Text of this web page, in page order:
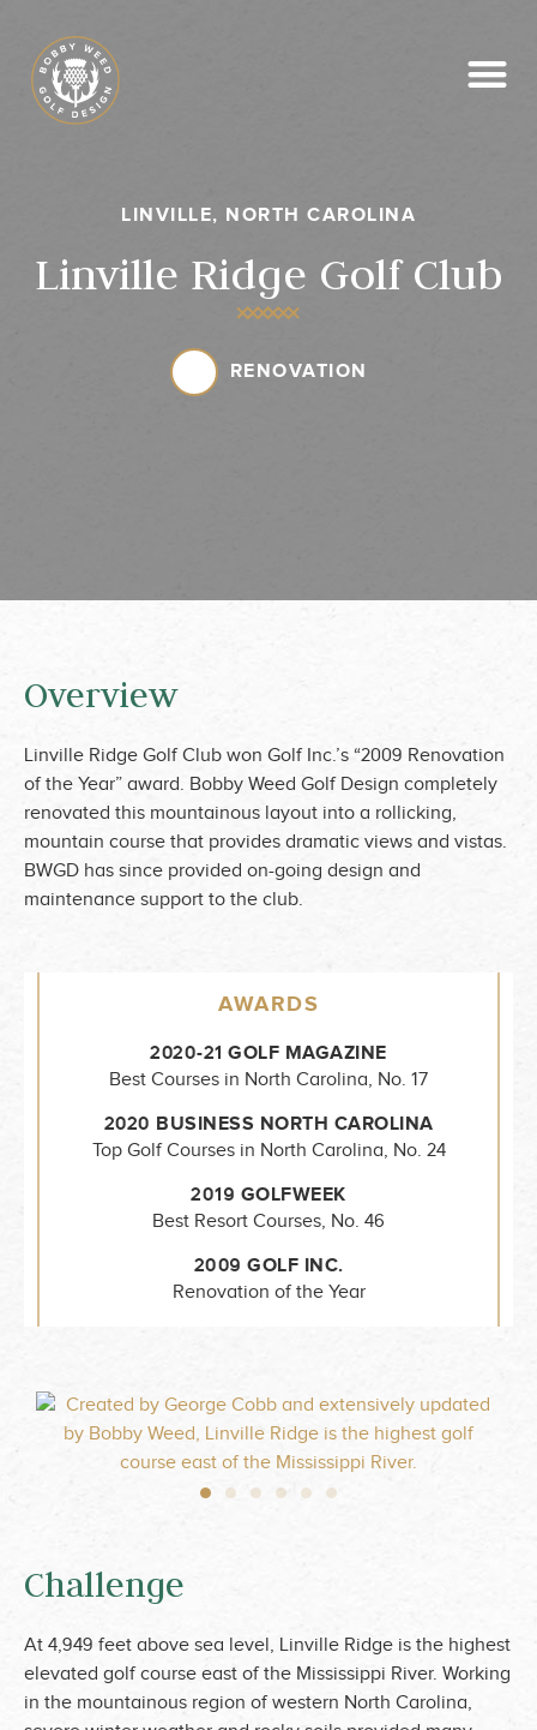
LINVILLE, NORTH CAROLINA
Linville Ridge Golf Club
RENOVATION
Overview
Linville Ridge Golf Club won Golf Inc.’s “2009 Renovation
of the Year” award. Bobby Weed Golf Design completely
renovated this mountainous layout into a rollicking,
mountain course that provides dramatic views and vistas.
BWGD has since provided on-going design and
maintenance support to the club.
AWARDS
2020-21 GOLF MAGAZINE
Best Courses in North Carolina, No. 17
2020 BUSINESS NORTH CAROLINA
Top Golf Courses in North Carolina, No. 24
2019 GOLFWEEK
Best Resort Courses, No. 46
2009 GOLF INC.
Renovation of the Year
Challenge
At 4,949 feet above sea level, Linville Ridge is the highest
elevated golf course east of the Mississippi River. Working
in the mountainous region of western North Carolina,